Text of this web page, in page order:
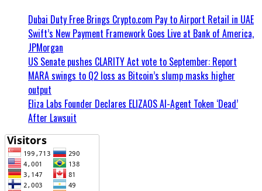
Dubai Duty Free Brings Crypto.com Pay to Airport Retail in UAE
Swift’s New Payment Framework Goes Live at Bank of America,
JPMorgan
US Senate pushes CLARITY Act vote to September: Report
MARA swings to Q2 loss as Bitcoin’s slump masks higher
output
Eliza Labs Founder Declares ELIZAOS AI-Agent Token ‘Dead’
After Lawsuit